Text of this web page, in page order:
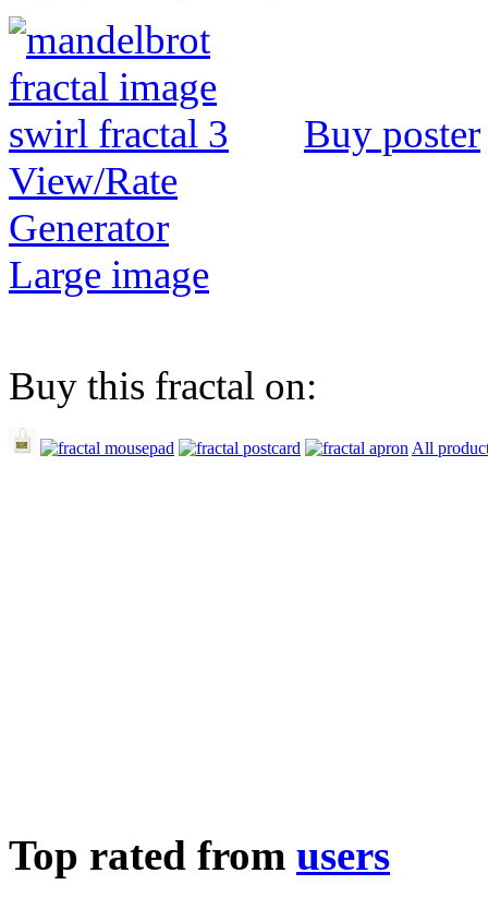
Buy poster
View/Rate
Generator
Large image
Buy this fractal on:
All
Top rated from users